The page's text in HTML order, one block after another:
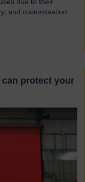
and customisation...
protect your